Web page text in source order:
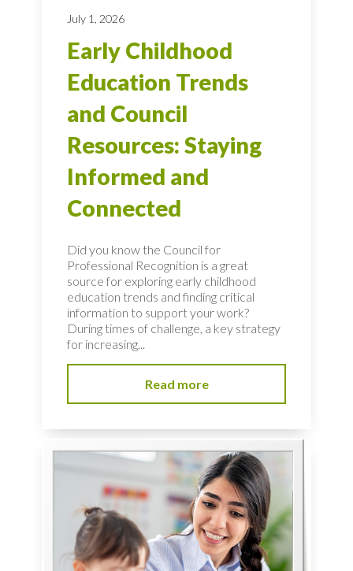
July 1, 2026
Early Childhood
Education Trends
and Council
Resources: Staying
Informed and
Connected
Did you know the Council for
Professional Recognition is a great
source for exploring early childhood
education trends and finding critical
information to support your work?
During times of challenge, a key strategy
for increasing...
Read more